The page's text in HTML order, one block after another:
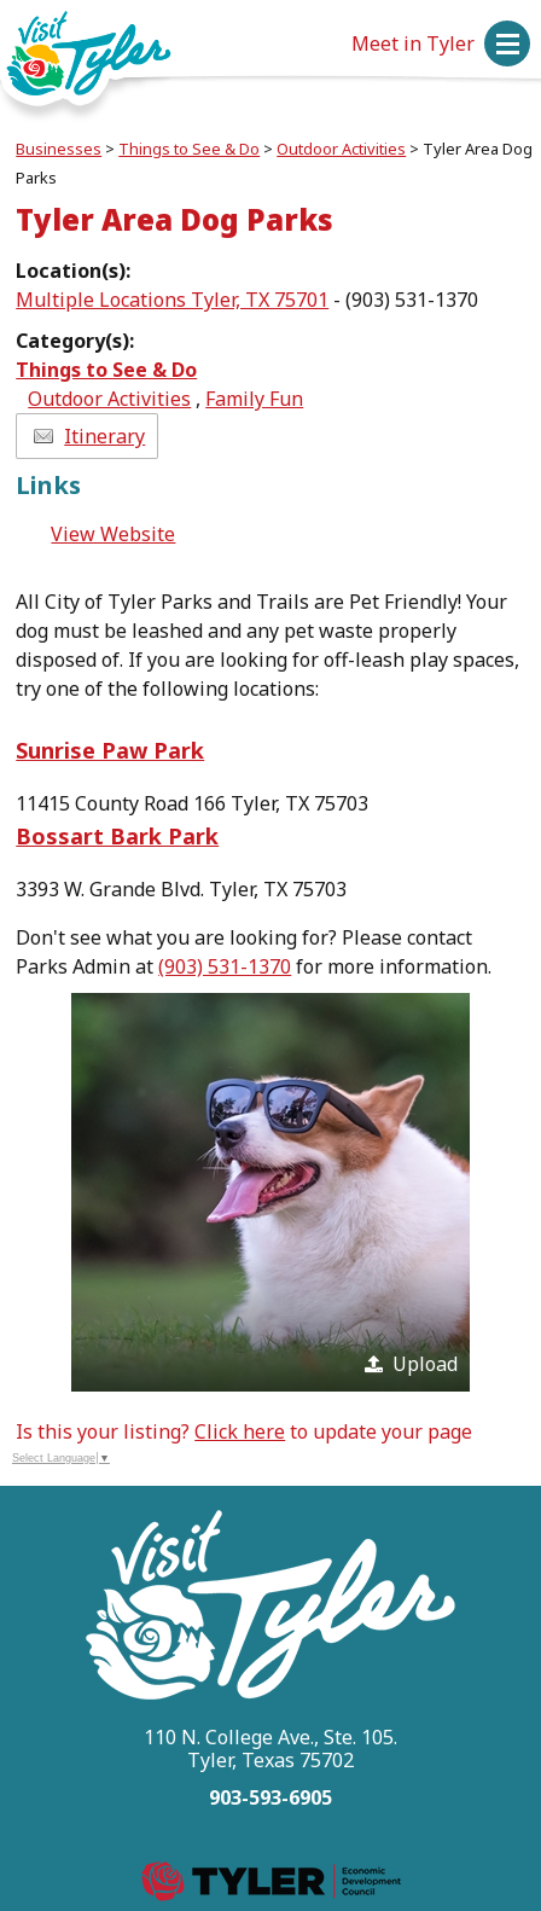
Meet in Tyler
Businesses > Things to See & Do >Outdoor Activities > Tyler Area Dog
Parks
Tyler Area Dog Parks
Location(s):
Multiple Locations Tyler, TX 75701 - (903) 531-1370
Category(s):
Things to See & Do
Outdoor Activities , Family Fun
Itinerary
Links
View Website
All City of Tyler Parks and Trails are Pet Friendly! Your
dog must be leashed and any pet waste properly
disposed of. If you are looking for off-leash play spaces,
try one of the following locations:
Sunrise Paw Park
11415 County Road 166 Tyler, TX 75703
Bossart Bark Park
3393 W. Grande Blvd. Tyler, TX 75703
Don't see what you are looking for? Please contact
Parks Admin at(903) 531-1370for more information.
Upload
Is this your listing?Click hereto update your page
Select Language ▼
110 N. College Ave., Ste. 105.
Tyler, Texas 75702
903-593-6905